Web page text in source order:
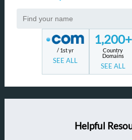
/ 1st yr
SEE ALL
1,200+
Country
Domains
SEE ALL
Helpful